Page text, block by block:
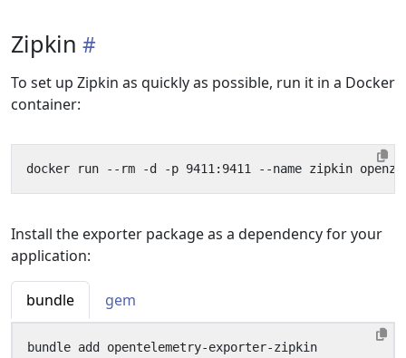
Zipkin
To set up Zipkin as quickly as possible, run it in a Docker
container:
Install the exporter package as a dependency for your
application:
bundle gem